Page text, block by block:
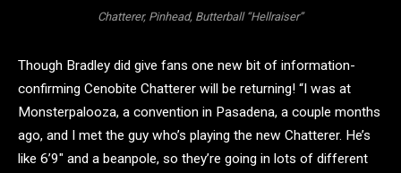
Chatterer, Pinhead, Butterball “Hellraiser”
Though Bradley did give fans one new bit of information-
confirming Cenobite Chatterer will be returning! “I was at
Monsterpalooza, a convention in Pasadena, a couple months
ago, and I met the guy who’s playing the new Chatterer. He’s
like 6’9″ and a beanpole, so they’re going in lots of different